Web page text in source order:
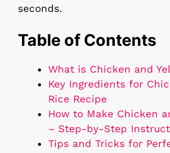
seconds.
Table of Contents
What is Chicken and
Key Ingredients for
Rice Recipe
How to Make Chicken
– Step-by-Step
Tips and Tricks for